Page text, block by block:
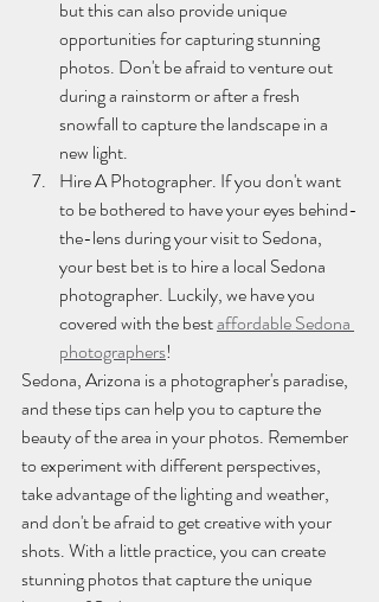
but this can also provide unique
opportunities for capturing stunning
photos. Don't be afraid to venture out
during a rainstorm or after a fresh
snowfall to capture the landscape in a
new light.
Hire A Photographer. If you don't want
to be bothered to have your eyes behind-
the-lens during your visit to Sedona,
your best bet is to hire a local Sedona
photographer. Luckily, we have you
covered with the best affordable Sedona
photographers!
Sedona, Arizona is a photographer's paradise,
and these tips can help you to capture the
beauty of the area in your photos. Remember
to experiment with different perspectives,
take advantage of the lighting and weather,
and don't be afraid to get creative with your
shots. With a little practice, you can create
stunning photos that capture the unique